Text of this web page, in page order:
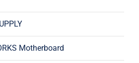
Motherboard